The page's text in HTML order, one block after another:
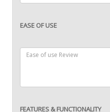
EASE OF USE
FEATURES & FUNCTIONALITY